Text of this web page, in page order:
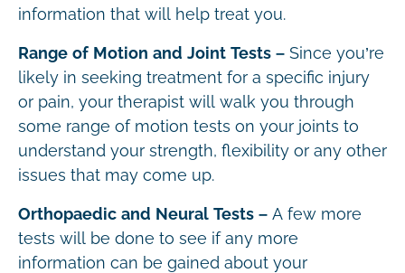
information that will help treat you.
Range of Motion and Joint Tests – Since you’re
likely in seeking treatment for a specific injury
or pain, your therapist will walk you through
some range of motion tests on your joints to
understand your strength, flexibility or any other
issues that may come up.
Orthopaedic and Neural Tests – A few more
tests will be done to see if any more
information can be gained about your